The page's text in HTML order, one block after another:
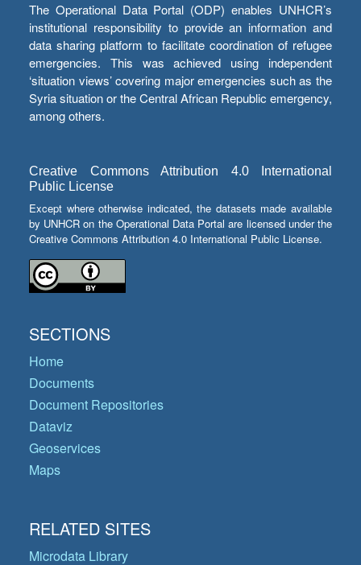
The Operational Data Portal (ODP) enables UNHCR’s
institutional responsibility to provide an information and
data sharing platform to facilitate coordination of refugee
emergencies. This was achieved using independent
‘situation views’ covering major emergencies such as the
Syria situation or the Central African Republic emergency,
among others.
Creative Commons Attribution 4.0 International
Public License
Except where otherwise indicated, the datasets made available
by UNHCR on the Operational Data Portal are licensed under the
Creative Commons Attribution 4.0 International Public License.
SECTIONS
Home
Documents
Document Repositories
Dataviz
Geoservices
Maps
RELATED SITES
Microdata Library